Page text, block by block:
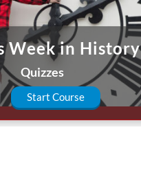
Week in History
Quizzes
Start Course